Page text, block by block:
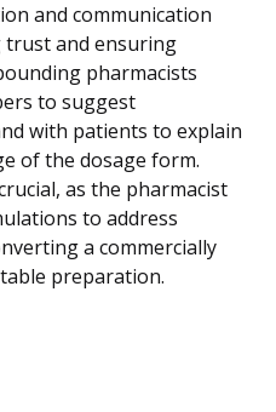
and communication
trust and ensuring
pharmacists
to suggest
with patients to explain
of the dosage form.
as the pharmacist
to address
a commercially
preparation.